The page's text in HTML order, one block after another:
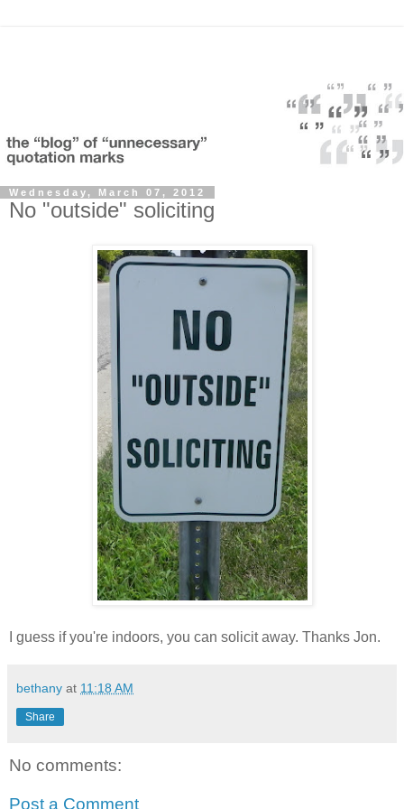
Wednesday, March 07, 2012
No "outside" soliciting
I guess if you're indoors, you can solicit away. Thanks Jon.
bethany at 11:18 AM
Share
No comments:
Post a Comment